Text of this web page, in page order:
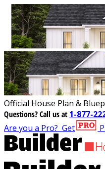
Official House Plan &
Questions?Call us at 1-877-
Are you a Pro? Get